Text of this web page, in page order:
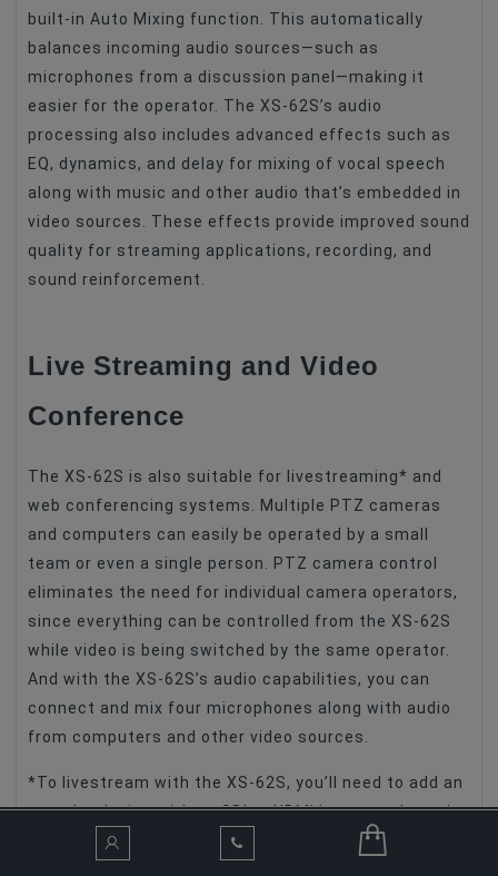
built-in Auto Mixing function. This automatically
balances incoming audio sources—such as
microphones from a discussion panel—making it
easier for the operator. The XS-62S’s audio
processing also includes advanced effects such as
EQ, dynamics, and delay for mixing of vocal speech
along with music and other audio that’s embedded in
video sources. These effects provide improved sound
quality for streaming applications, recording, and
sound reinforcement.
Live Streaming and Video
Conference
The XS-62S is also suitable for livestreaming* and
web conferencing systems. Multiple PTZ cameras
and computers can easily be operated by a small
team or even a single person. PTZ camera control
eliminates the need for individual camera operators,
since everything can be controlled from the XS-62S
while video is being switched by the same operator.
And with the XS-62S’s audio capabilities, you can
connect and mix four microphones along with audio
from computers and other video sources.
*To livestream with the XS-62S, you’ll need to add an
encoder device with an SDI or HDMI input, such as the
UVC-01